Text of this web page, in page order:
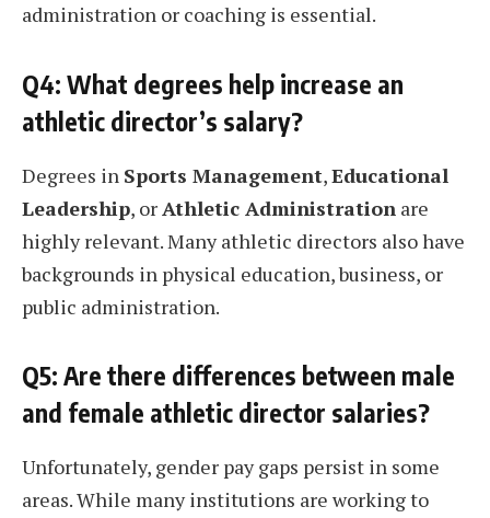
administration or coaching is essential.
Q4: What degrees help increase an
athletic director’s salary?
Degrees in Sports Management,Educational
Leadership, orAthletic Administration are
highly relevant. Many athletic directors also have
backgrounds in physical education, business, or
public administration.
Q5: Are there differences between male
and female athletic director salaries?
Unfortunately, gender pay gaps persist in some
areas. While many institutions are working to